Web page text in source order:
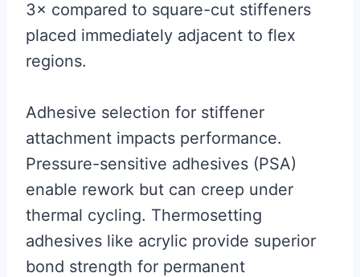
3× compared to square-cut stiffeners
placed immediately adjacent to flex
regions.
Adhesive selection for stiffener
attachment impacts performance.
Pressure-sensitive adhesives (PSA)
enable rework but can creep under
thermal cycling. Thermosetting
adhesives like acrylic provide superior
bond strength for permanent